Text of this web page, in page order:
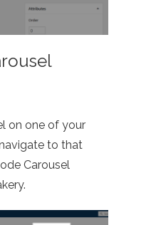
on one of your
to that
Carousel